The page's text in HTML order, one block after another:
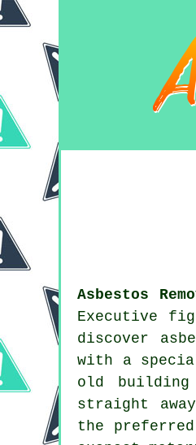
Asbestos
Executive
discover
with a
old building
straight
the